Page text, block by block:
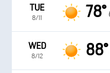
TUE
8/11 78°
WED
8/12 88°